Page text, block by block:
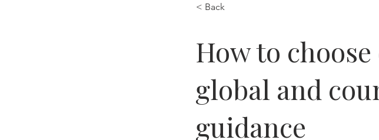
< Back
How to
global and
guidance